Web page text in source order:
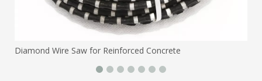
Diamond Wire Saw for Reinforced Concrete